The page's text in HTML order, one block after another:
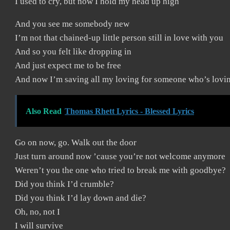
And you see me somebody new
I’m not that chained-up little person still in love with you
And so you felt like dropping in
And just expect me to be free
And now I’m saving all my loving for someone who’s
Also Read Thomas Rhett Lyrics - Blessed Lyrics
Go on now, go. Walk out the door
Just turn around now ’cause you’re not welcome anymore
Weren’t you the one who tried to break me with goodbye?
Did you think I’d crumble?
Did you think I’d lay down and die?
Oh, no, not I
I will survive